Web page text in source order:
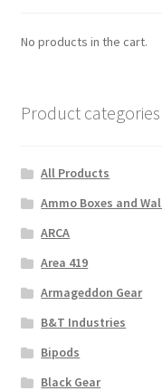
No products in the cart.
Product categories
All Products
Ammo Boxes and
ARCA
Area 419
Armageddon Gear
B&T Industries
Bipods
Black Gear